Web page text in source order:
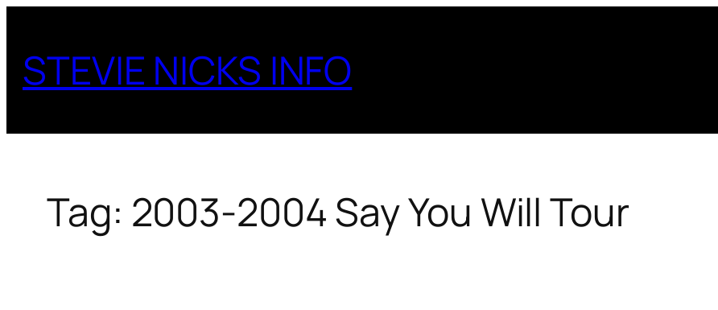
content
STEVIE NICKS INFO
Tag: 2003-2004 Say You Will Tour